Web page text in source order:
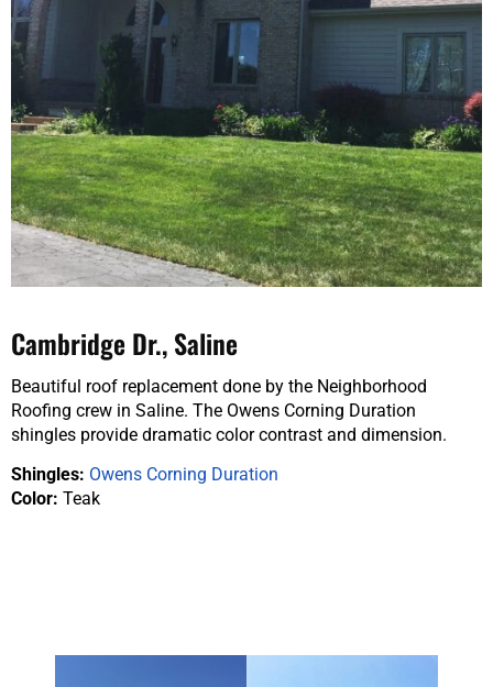
Cambridge Dr., Saline
Beautiful roof replacement done by the Neighborhood
Roofing crew in Saline. The Owens Corning Duration
shingles provide dramatic color contrast and dimension.
Shingles: Owens Corning Duration
Color: Teak